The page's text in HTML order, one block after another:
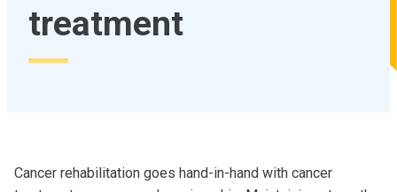
treatment
Cancer rehabilitation goes hand-in-hand with cancer